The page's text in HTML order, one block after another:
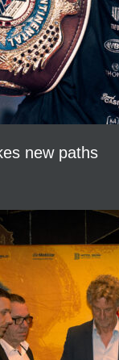
new paths